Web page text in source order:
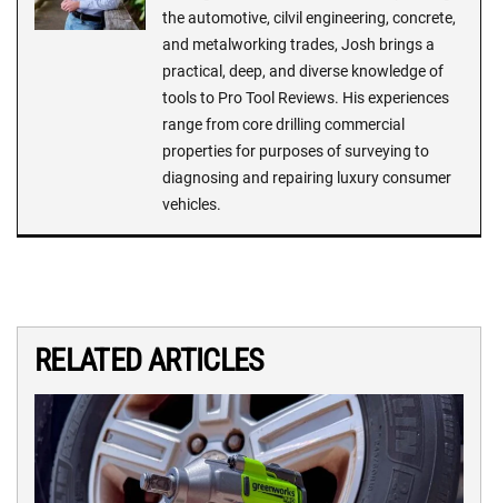
the automotive, cilvil engineering, concrete,
and metalworking trades, Josh brings a
practical, deep, and diverse knowledge of
tools to Pro Tool Reviews. His experiences
range from core drilling commercial
properties for purposes of surveying to
diagnosing and repairing luxury consumer
vehicles.
RELATED ARTICLES